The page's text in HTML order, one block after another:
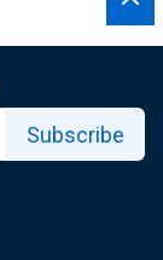
Subscribe